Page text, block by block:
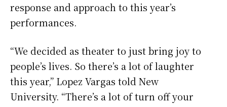
response and approach to this year’s
performances.
“We decided as theater to just bring joy to
people’s lives. So there’s a lot of laughter
this year,” Lopez Vargas told New
University. “There’s a lot of turn off your